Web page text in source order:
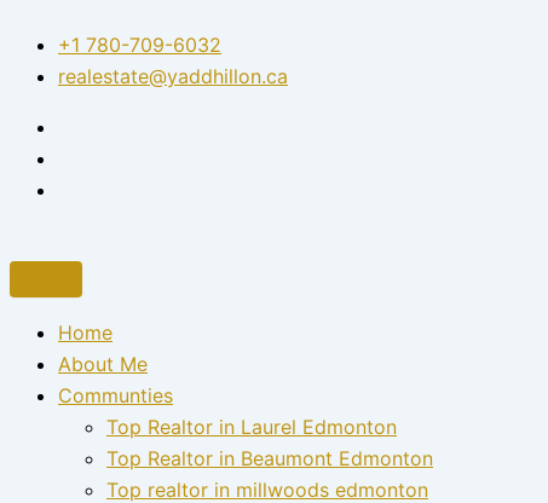
content
+1 780-709-6032‬
realestate@yaddhillon.ca
Home
About Me
Communties
Top Realtor in Laurel Edmonton
Top Realtor in Beaumont Edmonton
Top realtor in millwoods edmonton